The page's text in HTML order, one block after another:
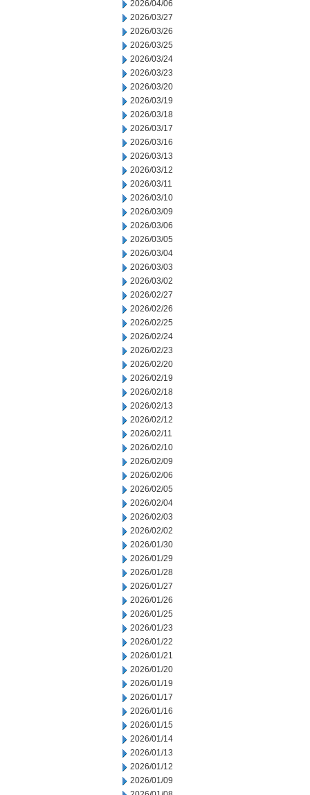
2026/04/06
2026/03/27
2026/03/26
2026/03/25
2026/03/24
2026/03/23
2026/03/20
2026/03/19
2026/03/18
2026/03/17
2026/03/16
2026/03/13
2026/03/12
2026/03/11
2026/03/10
2026/03/09
2026/03/06
2026/03/05
2026/03/04
2026/03/03
2026/03/02
2026/02/27
2026/02/26
2026/02/25
2026/02/24
2026/02/23
2026/02/20
2026/02/19
2026/02/18
2026/02/13
2026/02/12
2026/02/11
2026/02/10
2026/02/09
2026/02/06
2026/02/05
2026/02/04
2026/02/03
2026/02/02
2026/01/30
2026/01/29
2026/01/28
2026/01/27
2026/01/26
2026/01/25
2026/01/23
2026/01/22
2026/01/21
2026/01/20
2026/01/19
2026/01/17
2026/01/16
2026/01/15
2026/01/14
2026/01/13
2026/01/12
2026/01/09